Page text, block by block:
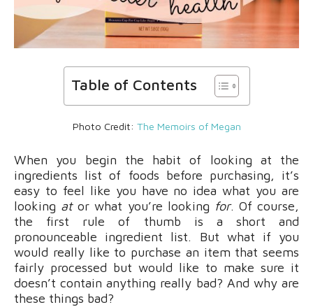
Table of Contents
Photo Credit: The Memoirs of Megan
When you begin the habit of looking at the
ingredients list of foods before purchasing, it’s
easy to feel like you have no idea what you are
looking ator what you’re looking for. Of course,
the first rule of thumb is a short and
pronounceable ingredient list. But what if you
would really like to purchase an item that seems
fairly processed but would like to make sure it
doesn’t contain anything really bad? And why are
these things bad?